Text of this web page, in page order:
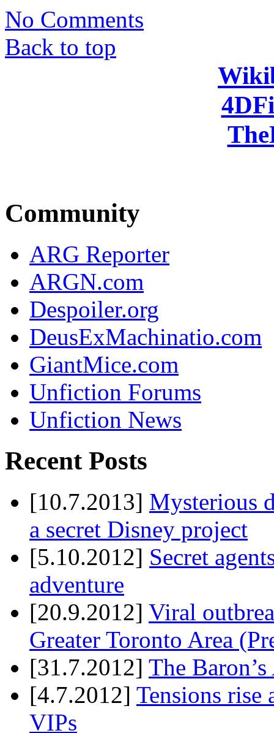
No Comments
Back to top
Community
ARG Reporter
ARGN.com
Despoiler.org
DeusExMachinatio.com
GiantMice.com
Unfiction Forums
Unfiction News
Recent Posts
[10.7.2013] Mysterious
a secret Disney project
[5.10.2012] Secret
adventure
[20.9.2012] Viral
Greater Toronto Area
[31.7.2012] The
[4.7.2012] Tensions rise
VIPs